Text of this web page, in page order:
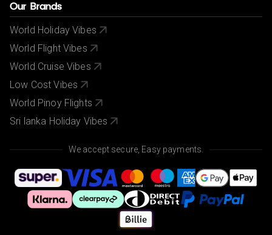
Our Brands
World Holiday Vibes
World Flight Vibes
World Cruise Vibes
Low Cost Vibes
World Pinoy Flights
Sri lanka Holiday Vibes
We accept secure, Easy payments.